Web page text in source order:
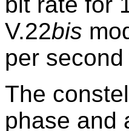
V.22bis
per
The
phase and